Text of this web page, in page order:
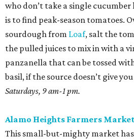
who don’t take a single
is to find peak-season tomatoes.
sourdough from Loaf, salt the
the pulled juices to mix in with a
panzanella that can be tossed
basil, if the source doesn’t give
Saturdays, 9 am-1 pm.
Alamo Heights Farmers
This small-but-mighty market